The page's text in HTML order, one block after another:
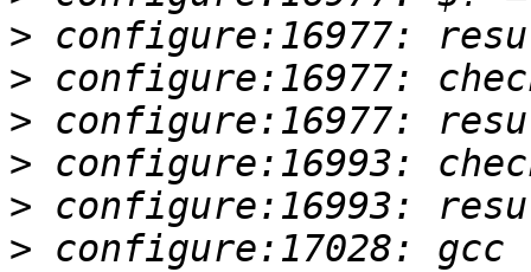
>
>
>
>
>
> configure:17028: